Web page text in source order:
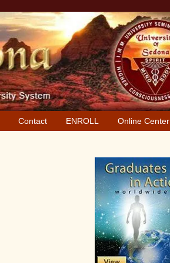
Contact ENROLL Online Center
Primary
Sidebar